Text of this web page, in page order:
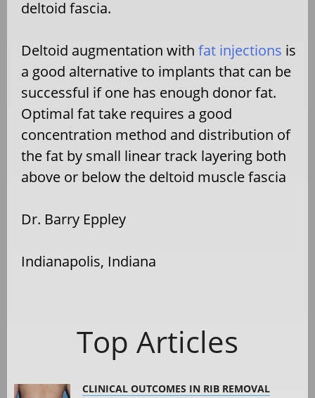
deltoid fascia.
Deltoid augmentation with fat injections is
a good alternative to implants that can be
successful if one has enough donor fat.
Optimal fat take requires a good
concentration method and distribution of
the fat by small linear track layering both
above or below the deltoid muscle fascia
Dr. Barry Eppley
Indianapolis, Indiana
Top Articles
CLINICAL OUTCOMES IN RIB REMOVAL